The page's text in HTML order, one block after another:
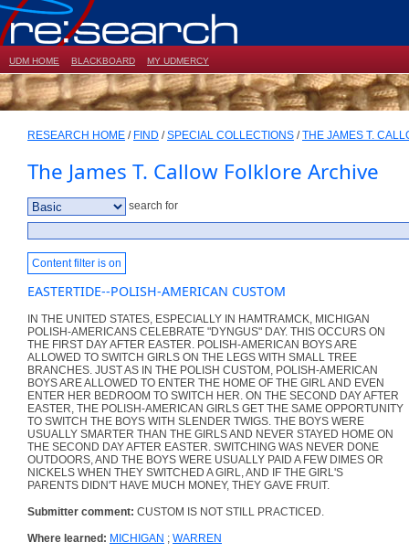
UDM HOME BLACKBOARD MY UDMERCY
RESEARCH HOME / FIND /SPECIAL COLLECTIONS /THE JAMES T.
The James T. Callow Folklore Archive
search for
Content filter is on
EASTERTIDE--POLISH-AMERICAN CUSTOM
IN THE UNITED STATES, ESPECIALLY IN HAMTRAMCK, MICHIGAN
POLISH-AMERICANS CELEBRATE "DYNGUS" DAY. THIS OCCURS ON
THE FIRST DAY AFTER EASTER. POLISH-AMERICAN BOYS ARE
ALLOWED TO SWITCH GIRLS ON THE LEGS WITH SMALL TREE
BRANCHES. JUST AS IN THE POLISH CUSTOM, POLISH-AMERICAN
BOYS ARE ALLOWED TO ENTER THE HOME OF THE GIRL AND EVEN
ENTER HER BEDROOM TO SWITCH HER. ON THE SECOND DAY AFTER
EASTER, THE POLISH-AMERICAN GIRLS GET THE SAME OPPORTUNITY
TO SWITCH THE BOYS WITH SLENDER TWIGS. THE BOYS WERE
USUALLY SMARTER THAN THE GIRLS AND NEVER STAYED HOME ON
THE SECOND DAY AFTER EASTER. SWITCHING WAS NEVER DONE
OUTDOORS, AND THE BOYS WERE USUALLY PAID A FEW DIMES OR
NICKELS WHEN THEY SWITCHED A GIRL, AND IF THE GIRL'S
PARENTS DIDN'T HAVE MUCH MONEY, THEY GAVE FRUIT.
Submitter comment: CUSTOM IS NOT STILL PRACTICED.
Where learned: MICHIGAN ; WARREN